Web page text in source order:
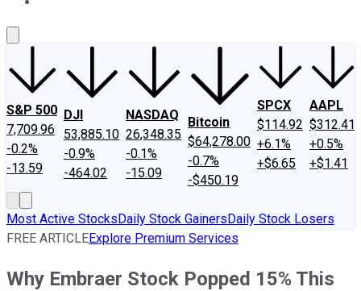
S&P 500
7,709.96
-0.2%
-13.59
DJI
53,885.10
-0.9%
-464.02
NASDAQ
26,348.35
-0.1%
-15.09
Bitcoin
$64,278.00
-0.7%
-$450.19
SPCX
$114.92
+6.1%
+$6.65
AAPL
$312.41
+0.5%
+$1.41
Most Active StocksDaily Stock GainersDaily Stock Losers
FREE ARTICLEExplore Premium Services
Why Embraer Stock Popped 15% This